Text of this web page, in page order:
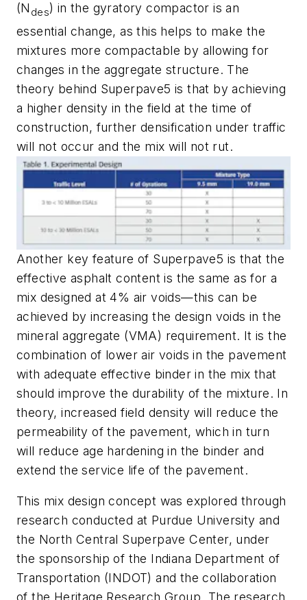
(N des) in the gyratory compactor is an
essential change, as this helps to make the
mixtures more compactable by allowing for
changes in the aggregate structure. The
theory behind Superpave5 is that by achieving
a higher density in the field at the time of
construction, further densification under traffic
will not occur and the mix will not rut.
Another key feature of Superpave5 is that the
effective asphalt content is the same as for a
mix designed at 4% air voids—this can be
achieved by increasing the design voids in the
mineral aggregate (VMA) requirement. It is the
combination of lower air voids in the pavement
with adequate effective binder in the mix that
should improve the durability of the mixture. In
theory, increased field density will reduce the
permeability of the pavement, which in turn
will reduce age hardening in the binder and
extend the service life of the pavement.
This mix design concept was explored through
research conducted at Purdue University and
the North Central Superpave Center, under
the sponsorship of the Indiana Department of
Transportation (INDOT) and the collaboration
of the Heritage Research Group. The research